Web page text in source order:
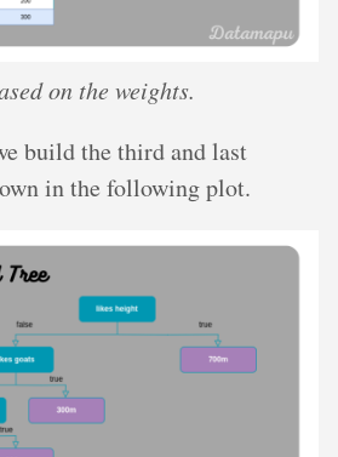
on the weights.
build the third and last
in the following plot.